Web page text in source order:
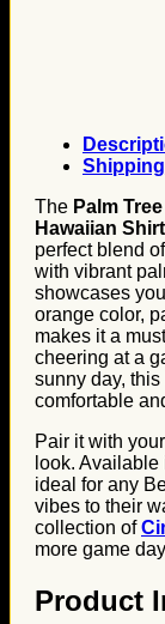
The Palm
Hawaiian
perfect blend
with vibrant
showcases
orange color,
makes it a
cheering at a
sunny day,
comfortable
Pair it with
look.
ideal for any
vibes to their
collection of
more game
Product